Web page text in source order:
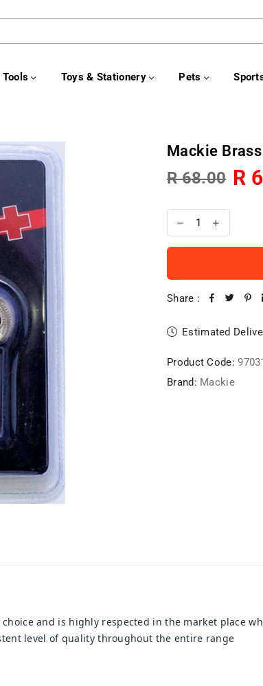
Tools Toys & Stationery Pets
Mackie
Regular
R 68.00 R
Share :
Estimated
Product Code:
Brand: Mackie
choice and is highly respected in the market place
level of quality throughout the entire range